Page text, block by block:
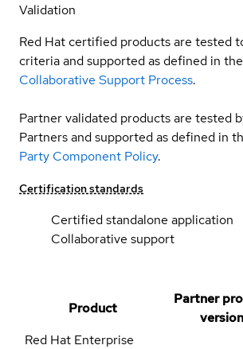
Validation
Red Hat certified products are tested
criteria and supported as defined in the
Collaborative Support Process.
Partner validated products are tested
Partners and supported as defined in
Party Component Policy.
Certification standards
Certified standalone application
Collaborative support
Product
Partner
version
Red Hat Enterprise